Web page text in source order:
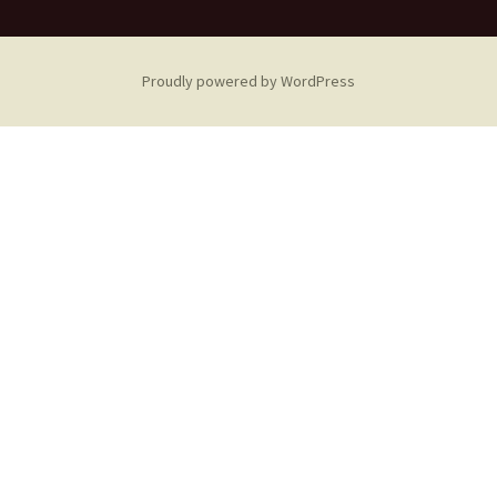
Proudly powered by WordPress